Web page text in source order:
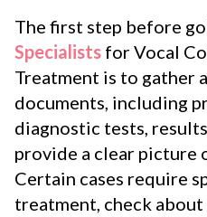
The first step before
Specialists for Vocal
Treatment is to gather
documents, including
diagnostic tests,
provide a clear picture
Certain cases require
treatment, check